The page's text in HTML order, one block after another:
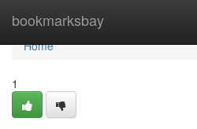
bookmarksbay
Home
Home
1